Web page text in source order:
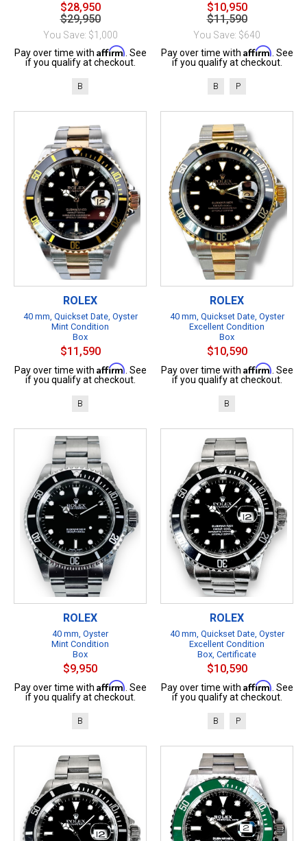
$28,950
$29,950
You Save: $1,000
Pay over time with Affirm. See
if you qualify at checkout.
B
$10,950
$11,590
You Save: $640
Pay over time with Affirm. See
if you qualify at checkout.
B P
ROLEX
40 mm, Quickset Date, Oyster
Mint Condition
Box
$11,590
Pay over time with Affirm. See
if you qualify at checkout.
B
ROLEX
40 mm, Quickset Date, Oyster
Excellent Condition
Box
$10,590
Pay over time with Affirm. See
if you qualify at checkout.
B
ROLEX
40 mm, Oyster
Mint Condition
Box
$9,950
Pay over time with Affirm. See
if you qualify at checkout.
B
ROLEX
40 mm, Quickset Date, Oyster
Excellent Condition
Box, Certificate
$10,590
Pay over time with Affirm. See
if you qualify at checkout.
B P